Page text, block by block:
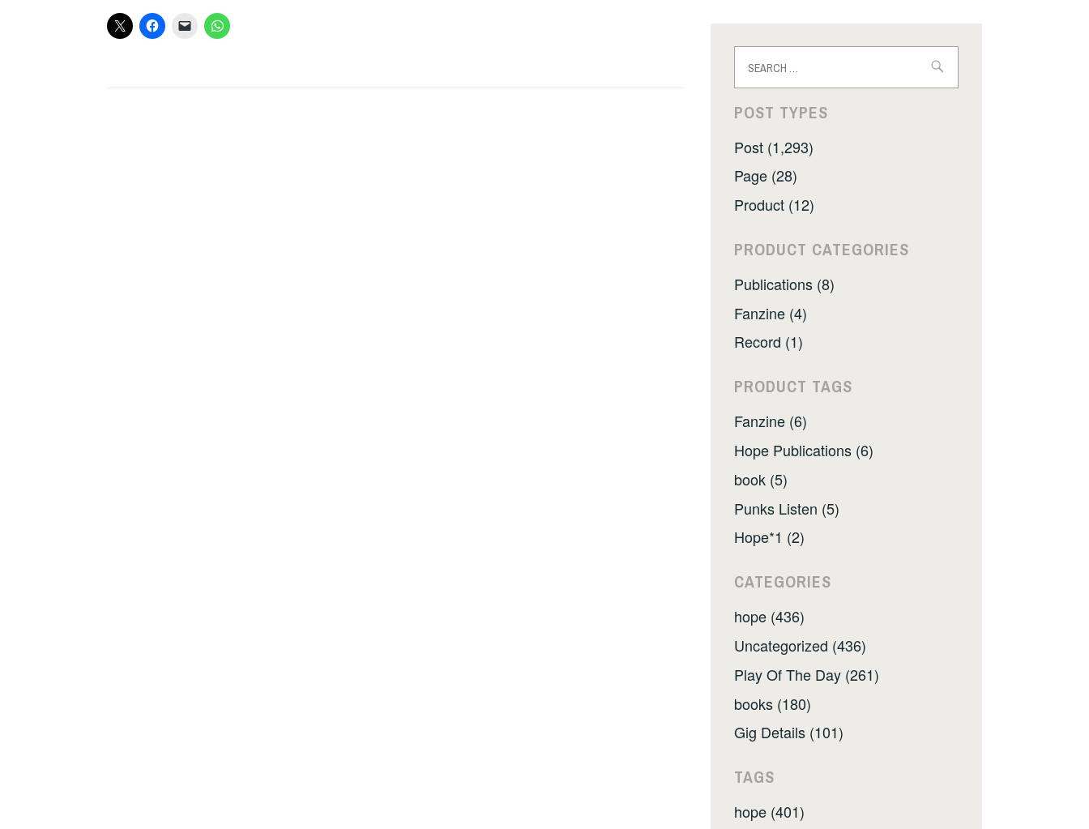
for:
POST TYPES
Post (1,293)
Page (28)
Product (12)
PRODUCT CATEGORIES
Publications (8)
Fanzine (4)
Record (1)
PRODUCT TAGS
Fanzine (6)
Hope Publications (6)
book (5)
Punks Listen (5)
Hope*1 (2)
CATEGORIES
hope (436)
Uncategorized (436)
Play Of The Day (261)
books (180)
Gig Details (101)
TAGS
hope (401)